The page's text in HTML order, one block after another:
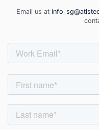
Email us at